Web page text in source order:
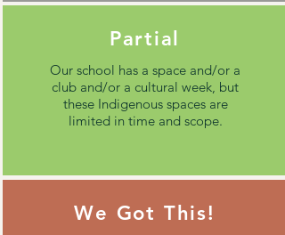
Partial
Our school has a space and/or a
club and/or a cultural week, but
these Indigenous spaces are
limited in time and scope.
We Got This!